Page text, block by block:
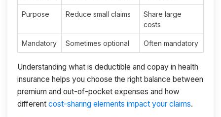
Purpose Reduce small claims
Share large
costs
Mandatory Sometimes optional Often mandatory
Understanding what is deductible and copay in health
insurance helps you choose the right balance between
premium and out-of-pocket expenses and how
different cost-sharing elements impact your claims.